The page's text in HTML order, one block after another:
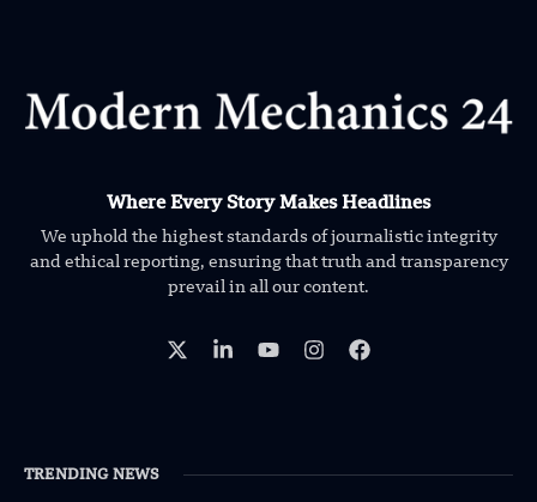
Where Every Story Makes Headlines
We uphold the highest standards of journalistic integrity
and ethical reporting, ensuring that truth and transparency
prevail in all our content.
TRENDING NEWS